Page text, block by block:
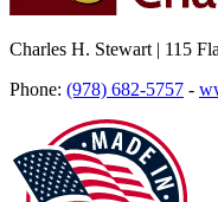
Charles H. Stewart | 115
Phone: (978) 682-5757 -